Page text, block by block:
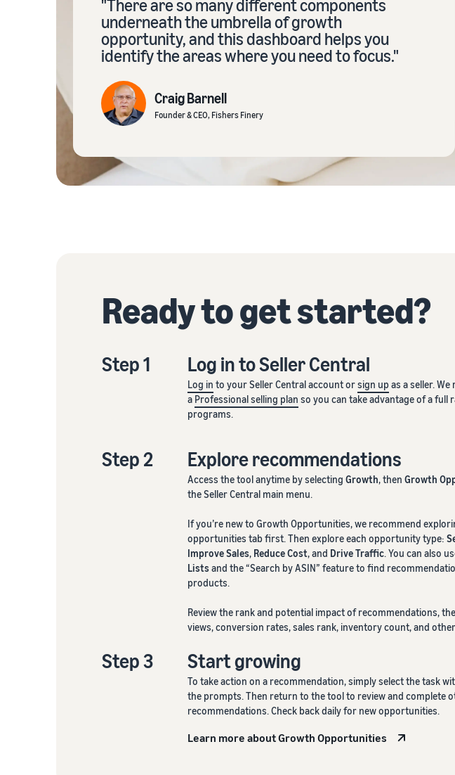
"There are so many different components
underneath the umbrella of growth
opportunity, and this dashboard helps you
identify the areas where you need to focus."
Craig Barnell
Founder & CEO, Fishers Finery
Ready to get started?
Step 1 Log in to Seller Central
Log in to your Seller Central account orsign up as a seller.
a Professional selling plan so you can take advantage of a full
programs.
Step 2 Explore recommendations
Access the tool anytime by selecting Growth, then Growth
the Seller Central main menu.
If you’re new to Growth Opportunities, we recommend
opportunities tab first. Then explore each opportunity type:
Improve Sales, Reduce Cost, and Drive Traffic. You can also
Listsand the “Search by ASIN” feature to find
products.
Review the rank and potential impact of recommendations,
views, conversion rates, sales rank, inventory count, and
Step 3 Start growing
To take action on a recommendation, simply select the task
the prompts. Then return to the tool to review and complete
recommendations. Check back daily for new opportunities.
Learn more about Growth Opportunities